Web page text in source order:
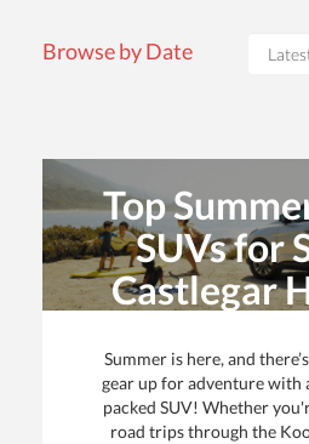
Browse by Date
Top
SUVs for
Castlegar
Summer is here, and
gear up for adventure with
packed SUV! Whether
road trips through the